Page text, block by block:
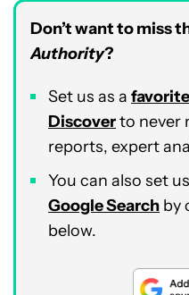
Don’t want to miss
Authority?
Set us as a
Discoverto never
reports, expert
You can also set
Google Search by
below.